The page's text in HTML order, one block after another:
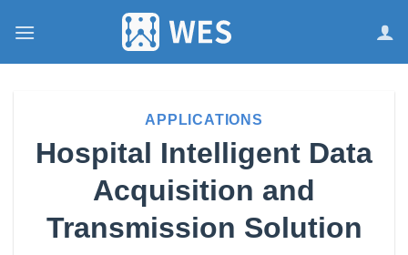
APPLICATIONS
Hospital Intelligent Data
Acquisition and
Transmission Solution